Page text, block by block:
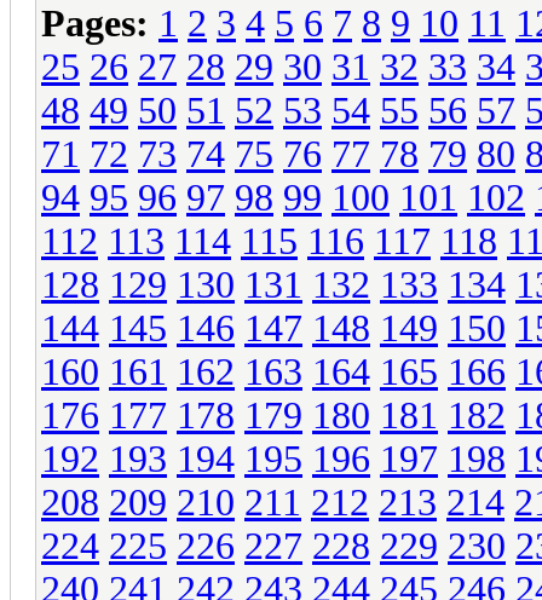
Pages: 1 2 3 4 5 6 7 8 9 10 11
25 26 27 28 29 30 31 32 33 34
48 49 50 51 52 53 54 55 56 57
71 72 73 74 75 76 77 78 79 80
94 95 96 97 98 99 100 101 102
112 113 114 115 116 117 118
128 129 130 131 132 133 134
144 145 146 147 148 149 150
160 161 162 163 164 165 166
176 177 178 179 180 181 182
192 193 194 195 196 197 198
208 209 210 211 212 213 214
224 225 226 227 228 229 230
240 241 242 243 244 245 246